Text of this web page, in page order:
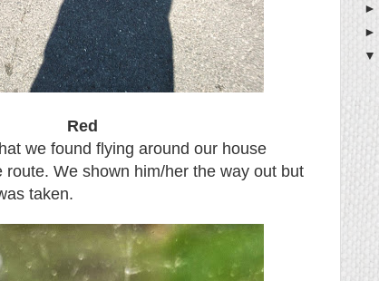
Red
we found flying around our house
route. We shown him/her the way out but
taken.
►
►
▼